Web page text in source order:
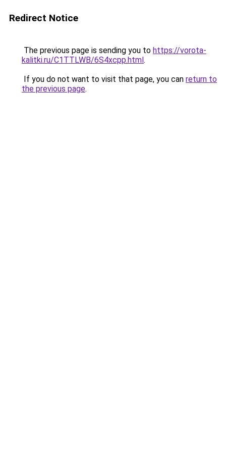
Redirect Notice
The previous page is sending you to https://vorota-
kalitki.ru/C1TTLWB/6S4xcpp.html.
If you do not want to visit that page, you can return to
the previous page.